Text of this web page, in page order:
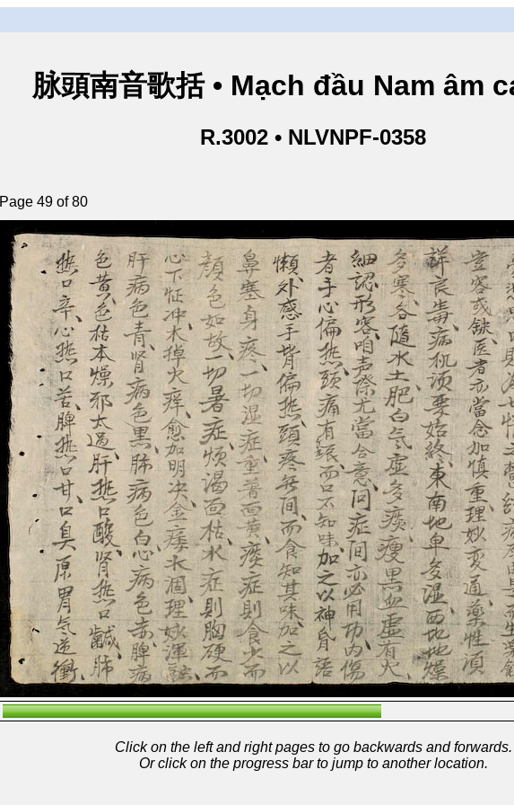
脉頭南音歌括 • Mạch đầu Nam âm
R.3002 • NLVNPF-0358
Page 49 of 80
Click on the left and right pages to go backwards and forwards.
Or click on the progress bar to jump to another location.